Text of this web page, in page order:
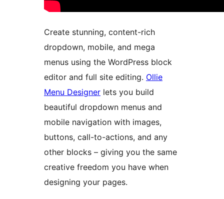
Create stunning, content-rich
dropdown, mobile, and mega
menus using the WordPress block
editor and full site editing. Ollie
Menu Designer lets you build
beautiful dropdown menus and
mobile navigation with images,
buttons, call-to-actions, and any
other blocks – giving you the same
creative freedom you have when
designing your pages.